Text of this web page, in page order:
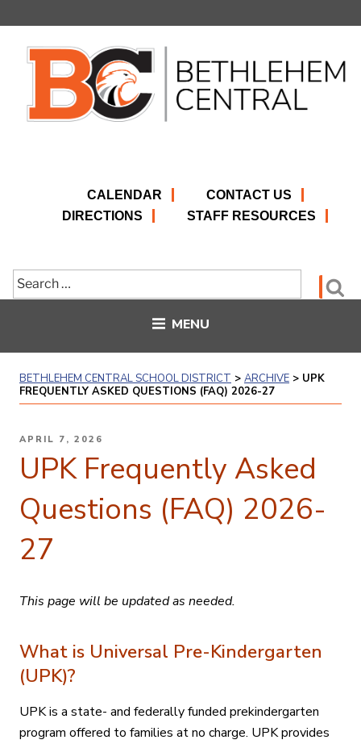
CALENDAR
CONTACT US
DIRECTIONS
STAFF RESOURCES
Search
for:
MENU
BETHLEHEM CENTRAL SCHOOL DISTRICT > ARCHIVE > UPK
FREQUENTLY ASKED QUESTIONS (FAQ) 2026-27
POSTED
APRIL 7, 2026
UPK Frequently Asked
Questions (FAQ) 2026-
27
This page will be updated as needed.
What is Universal Pre-Kindergarten
(UPK)?
UPK is a state- and federally funded prekindergarten
program offered to families at no charge. UPK provides